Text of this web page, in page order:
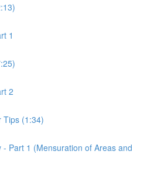
1
2
Tips (1:34)
- Part 1 (Mensuration of Areas and